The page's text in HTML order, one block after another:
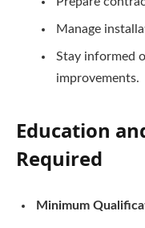
Manage
Stay informed
improvements.
Education
Required
Minimum